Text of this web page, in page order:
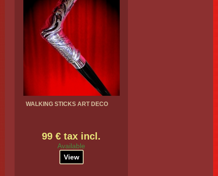
WALKING STICKS ART DECO
99 € tax incl.
Available
View